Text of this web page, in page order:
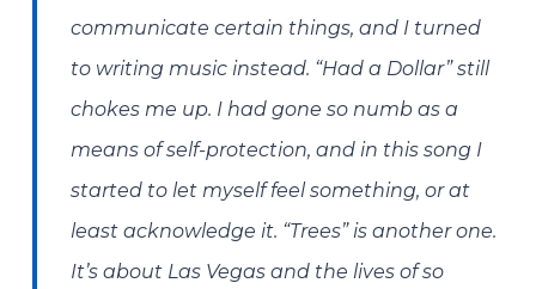
communicate certain things, and I turned
to writing music instead. “Had a Dollar” still
chokes me up. I had gone so numb as a
means of self-protection, and in this song I
started to let myself feel something, or at
least acknowledge it. “Trees” is another one.
It’s about Las Vegas and the lives of so